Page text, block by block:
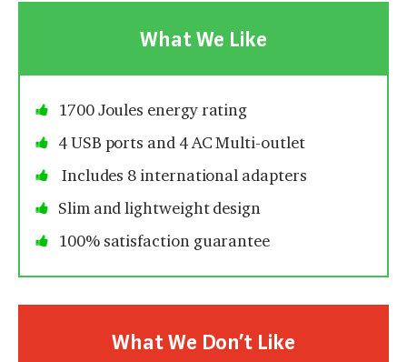
What We Like
1700 Joules energy rating
4 USB ports and 4 AC Multi-outlet
Includes 8 international adapters
Slim and lightweight design
100% satisfaction guarantee
What We Don’t Like